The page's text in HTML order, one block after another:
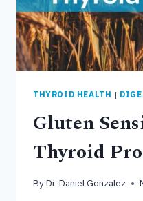
THYROID HEALTH |
Gluten
Thyroid
ByDr. Daniel Gonzalez